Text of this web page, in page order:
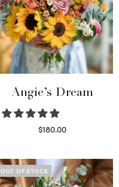
Angie’s Dream
$180.00
OUT OF STOCK